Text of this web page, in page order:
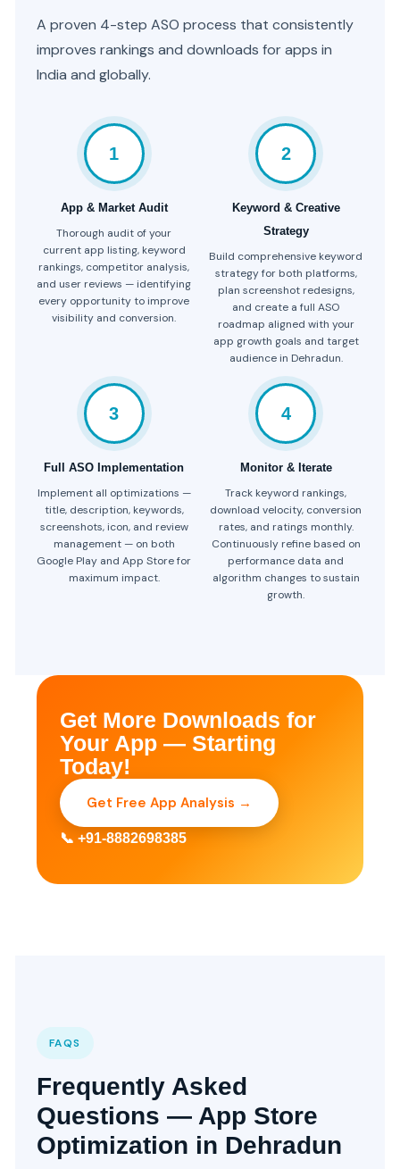
A proven 4-step ASO process that consistently
improves rankings and downloads for apps in
India and globally.
1
App & Market Audit
Thorough audit of your
current app listing, keyword
rankings, competitor analysis,
and user reviews — identifying
every opportunity to improve
visibility and conversion.
2
Keyword & Creative
Strategy
Build comprehensive keyword
strategy for both platforms,
plan screenshot redesigns,
and create a full ASO
roadmap aligned with your
app growth goals and target
audience in Dehradun.
3
Full ASO Implementation
Implement all optimizations —
title, description, keywords,
screenshots, icon, and review
management — on both
Google Play and App Store for
maximum impact.
4
Monitor & Iterate
Track keyword rankings,
download velocity, conversion
rates, and ratings monthly.
Continuously refine based on
performance data and
algorithm changes to sustain
growth.
Get More Downloads for
Your App — Starting
Today!
Get Free App Analysis →
📞 +91-8882698385
FAQS
Frequently Asked
Questions — App Store
Optimization in Dehradun